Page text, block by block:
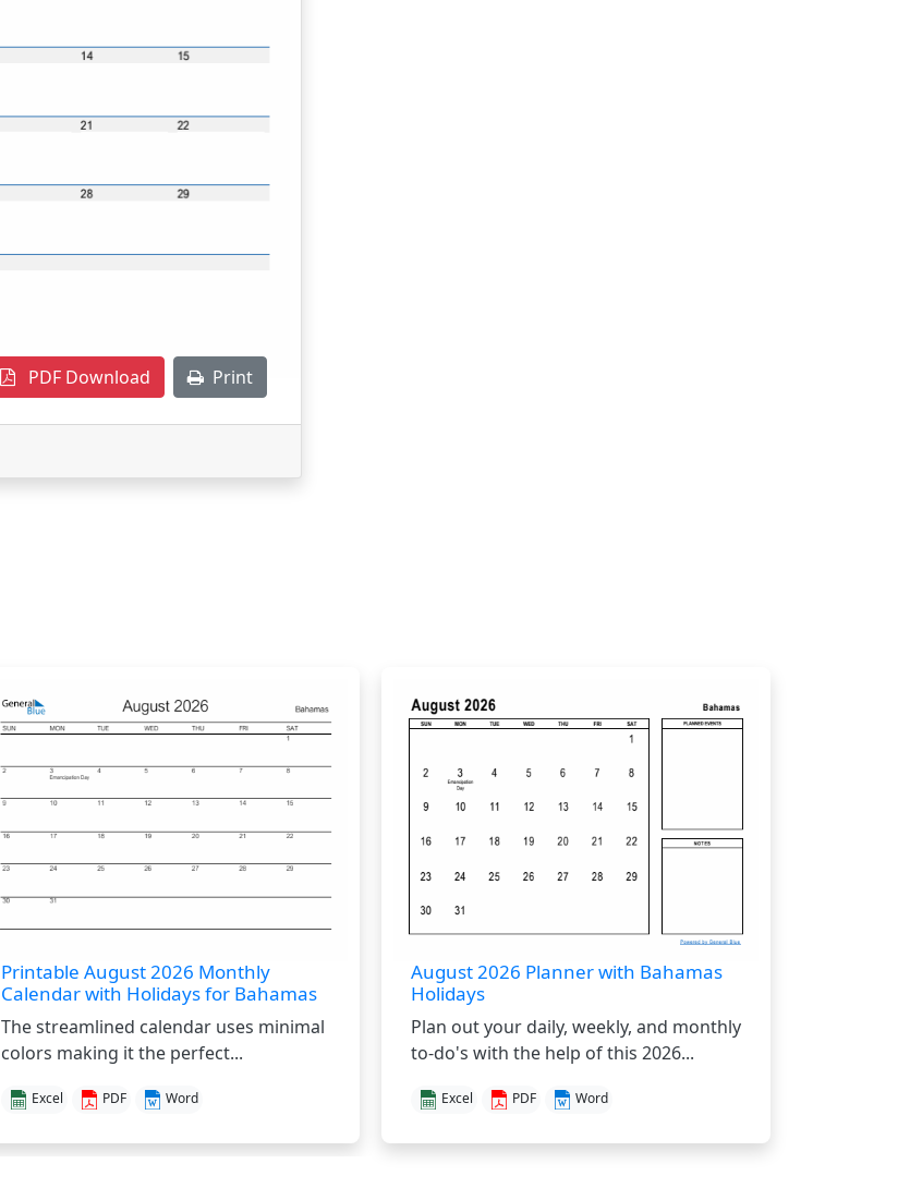
PDF Download Print
Printable August 2026 Monthly
Calendar with Holidays for Bahamas
The streamlined calendar uses minimal
colors making it the perfect...
Excel PDF Word
August 2026 Planner with Bahamas
Holidays
Plan out your daily, weekly, and monthly
to-do's with the help of this 2026...
Excel PDF Word